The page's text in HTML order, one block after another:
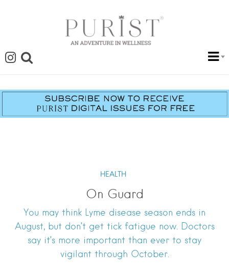
HEALTH
On Guard
You may think Lyme disease season ends in
August, but don’t get tick fatigue now. Doctors
say it’s more important than ever to stay
vigilant through October.